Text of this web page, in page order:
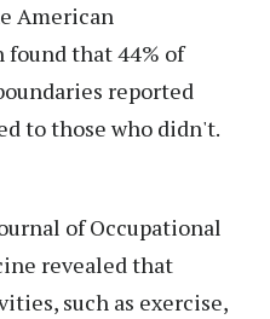
American
that 44% of
reported
to those who didn't.
of Occupational
revealed that
such as exercise,